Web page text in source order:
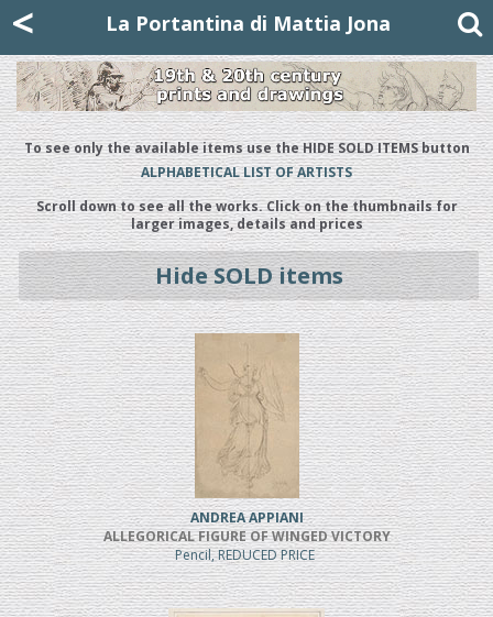
< La Portantina di Mattia Jona
To see only the available items use the HIDE SOLD ITEMS button
ALPHABETICAL LIST OF ARTISTS
Scroll down to see all the works. Click on the thumbnails for
larger images, details and prices
Hide SOLD items
ANDREA APPIANI
ALLEGORICAL FIGURE OF WINGED VICTORY
Pencil, REDUCED PRICE